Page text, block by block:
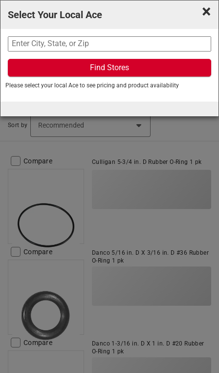
Search
Ace Hardware/Plumbing/Faucet and Faucet Repair/
O-Rings
Sort by
Compare Culligan 5-3/4 in. D Rubber O-Ring 1 pk
Compare
Danco 5/16 in. D X 3/16 in. D #36 Rubber
O-Ring 1 pk
Compare
Danco 1-3/16 in. D X 1 in. D #20 Rubber
O-Ring 1 pk
×
Select Your Local Ace
Find Stores
Please select your local Ace to see pricing and product availability